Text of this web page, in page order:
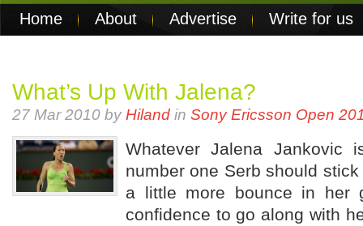
Home About Advertise
Write for us
Casinos Not On Gamstop
Casino Online
What’s Up With Jalena?
27 Mar 2010 by Hiland in Sony Ericsson Open
Whatever Jalena Jankovic
number one Serb should
a little more bounce in her
confidence to go along with